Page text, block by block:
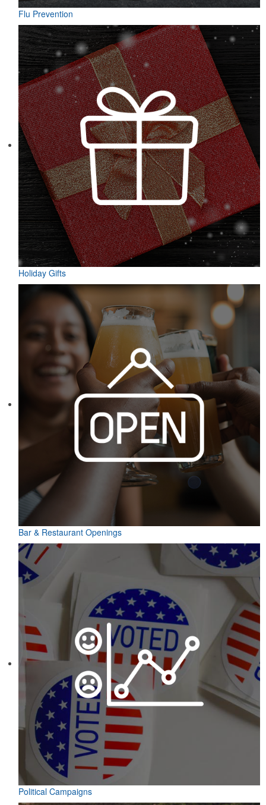
Flu Prevention
Holiday Gifts
Bar & Restaurant Openings
Political Campaigns